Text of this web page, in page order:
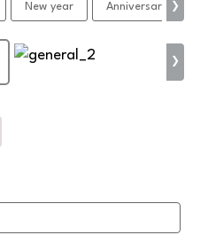
New year Anniversary ❯
❯